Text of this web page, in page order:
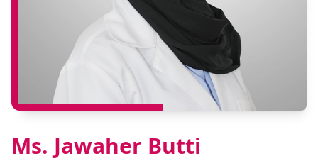
Ms. Jawaher Butti